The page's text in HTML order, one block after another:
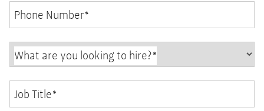
Phone Number*
What are you looking to hire?*
Job Title*